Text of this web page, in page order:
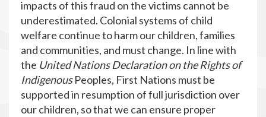
impacts of this fraud on the victims cannot be
underestimated. Colonial systems of child
welfare continue to harm our children, families
and communities, and must change. In line with
the United Nations Declaration on the Rights of
IndigenousPeoples, First Nations must be
supported in resumption of full jurisdiction over
our children, so that we can ensure proper